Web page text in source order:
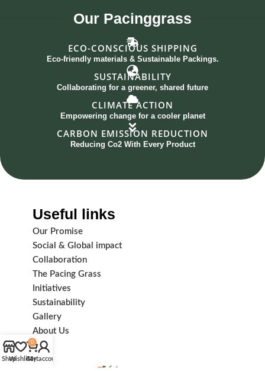
Spoon Set of 12
Our Pacinggrass
ECO-CONSCIOUS SHIPPING
Eco-friendly materials & Sustainable Packings.
SUSTAINABILITY
Collaborating for a greener, shared future
CLIMATE ACTION
Empowering change for a cooler planet
CARBON EMISSION REDUCTION
Reducing Co2 With Every Product
Useful links
Our Promise
Social & Global impact
Collaboration
The Pacing Grass
Initiatives
Sustainability
Gallery
About Us
ShopWishlist
0
Cart
My account